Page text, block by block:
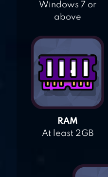
Windows 7 or
above
RAM
At least 2GB